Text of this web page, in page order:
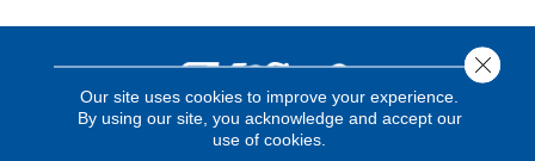
Our site uses cookies to improve your experience.
By using our site, you acknowledge and accept our
use of cookies.
Close